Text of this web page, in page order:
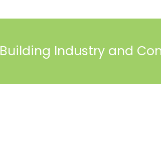
Building Industry and